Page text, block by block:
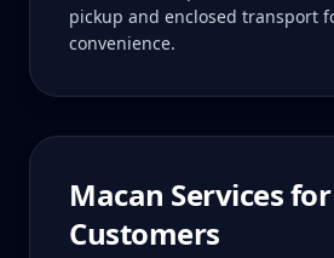
pickup and enclosed transport
convenience.
Macan Services for
Customers